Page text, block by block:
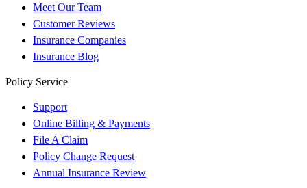
Meet Our Team
Customer Reviews
Insurance Companies
Insurance Blog
Policy Service
Support
Online Billing & Payments
File A Claim
Policy Change Request
Annual Insurance Review